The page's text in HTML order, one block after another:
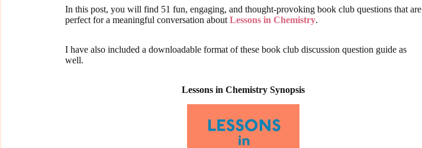
In this post, you will find 51 fun, engaging, and thought-provoking book club questions that are
perfect for a meaningful conversation about Lessons in Chemistry.
I have also included a downloadable format of these book club discussion question guide as
well.
Lessons in Chemistry Synopsis